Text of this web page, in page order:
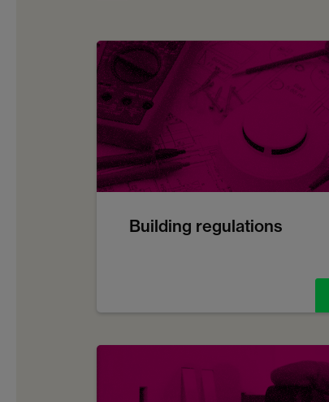
Building regulations